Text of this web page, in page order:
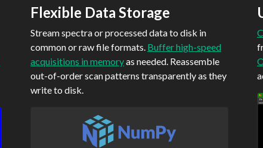
Flexible Data Storage
Stream spectra or processed data to disk in
common or raw file formats. Buffer high-speed
acquisitions in memoryas needed. Reassemble
out-of-order scan patterns transparently as they
write to disk.